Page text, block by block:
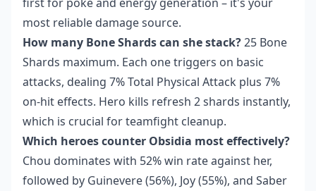
most reliable damage source.
How many Bone Shards can she stack?25 Bone
Shards maximum. Each one triggers on basic
attacks, dealing 7% Total Physical Attack plus 7%
on-hit effects. Hero kills refresh 2 shards instantly,
which is crucial for teamfight cleanup.
Which heroes counter Obsidia most effectively?
Chou dominates with 52% win rate against her,
followed by Guinevere (56%), Joy (55%), and Saber